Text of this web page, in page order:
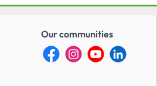
Our communities